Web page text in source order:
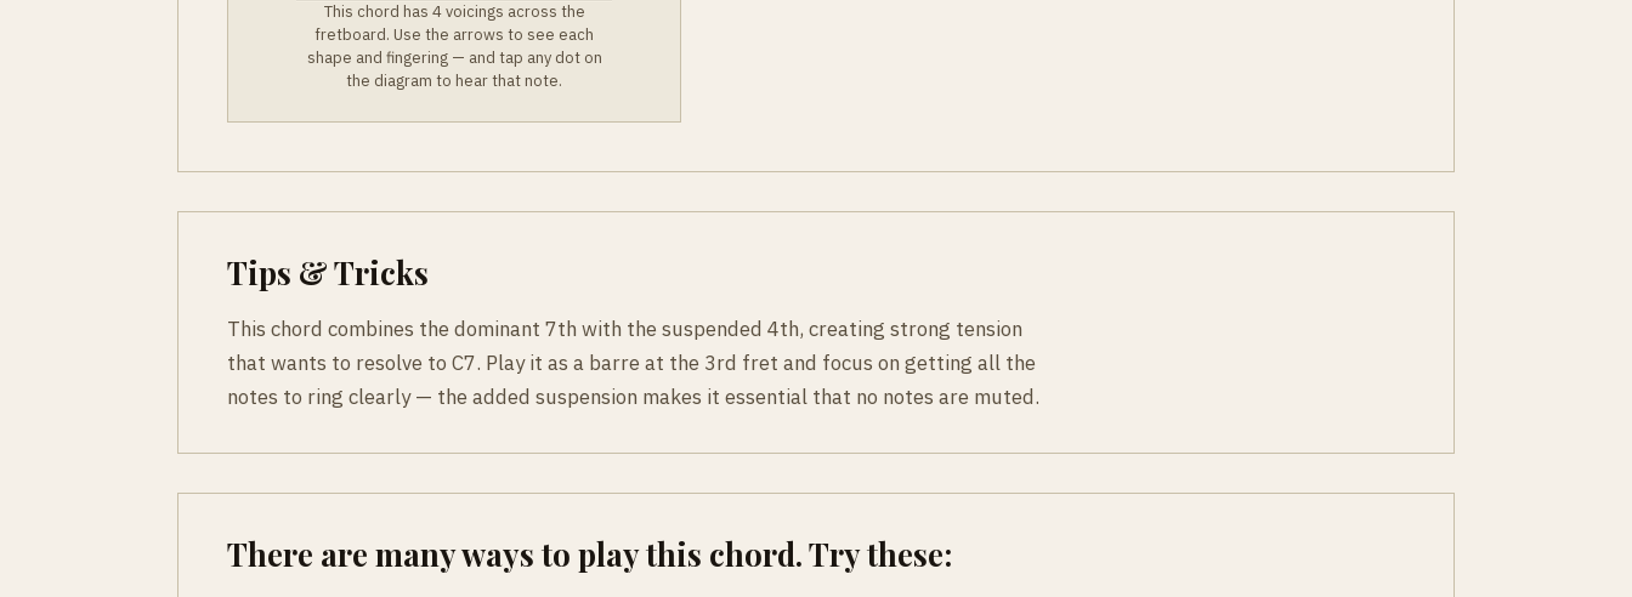
This chord has 4 voicings across the
fretboard. Use the arrows to see each
shape and fingering — and tap any dot on
the diagram to hear that note.
Tips & Tricks
This chord combines the dominant 7th with the suspended 4th, creating strong tension
that wants to resolve to C7. Play it as a barre at the 3rd fret and focus on getting all the
notes to ring clearly — the added suspension makes it essential that no notes are muted.
There are many ways to play this chord. Try these: